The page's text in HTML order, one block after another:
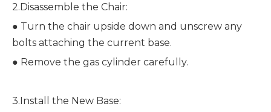
2.Disassemble the Chair:
● Turn the chair upside down and unscrew any
bolts attaching the current base.
● Remove the gas cylinder carefully.
3.Install the New Base: